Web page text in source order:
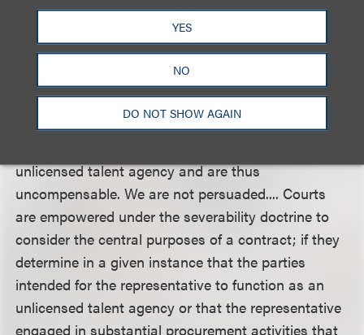
YES
NO
DO NOT SHOW AGAIN
apply to contracts for personal services and that it
can be applied to partially enforce such contracts.
The court summed up by saying:
“Blasi argues that once a personal manager solicits
or procures employment, all his services--advice,
unlicensed talent agency and are thus
uncompensable. We are not persuaded.... Courts
are empowered under the severability doctrine to
consider the central purposes of a contract; if they
determine in a given instance that the parties
intended for the representative to function as an
unlicensed talent agency or that the representative
engaged in substantial procurement activities that